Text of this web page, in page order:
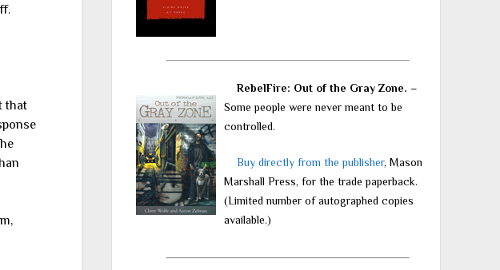
that
RebelFire: Out of the Gray Zone. –
Some people were never meant to be
controlled.
Buy directly from the publisher, Mason
Marshall Press, for the trade paperback.
(Limited number of autographed copies
available.)